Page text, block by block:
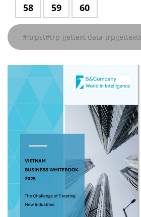
gettext#!trpen#
gettext#!trpen#
지
#!trpst#/trp-
지
#!trpst#/trp-
지
#!trpst#/trp-
data-
페이
지
#!trpst#/trp-
data-
페이
지
#!trpst#/trp-
data-
페이
지
#!trpst#/trp-
페이
지
#!trpst#trp-
gettext
페이
#!trpst#/trp-
gettext#!trpen#
58
#!trpst#trp-
gettext
페이
gettext#!trpen#
59
#!trpst#trp-
gettext
페이
60